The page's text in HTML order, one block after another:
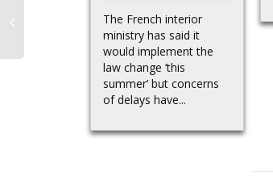
The French interior
ministry has said it
would implement the
law change ‘this
summer’ but concerns
of delays have...